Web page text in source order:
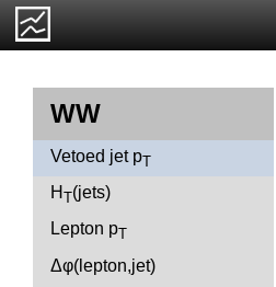
WW
Vetoed jet pT
H T(jets)
Lepton pT
Δφ(lepton,jet)